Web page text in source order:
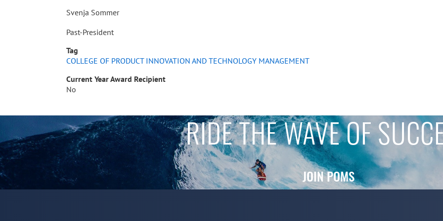
Svenja Sommer
Past-President
Tag
COLLEGE OF PRODUCT INNOVATION AND TECHNOLOGY MANAGEMENT
Current Year Award Recipient
No
RIDE THE WAVE OF
JOIN POMS